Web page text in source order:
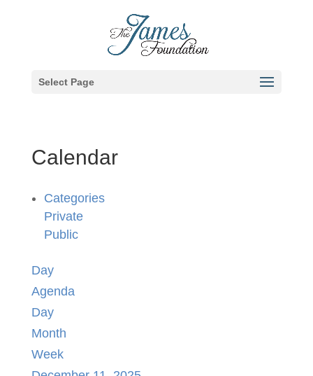
Select Page
Calendar
Categories
Private
Public
Day
Agenda
Day
Month
Week